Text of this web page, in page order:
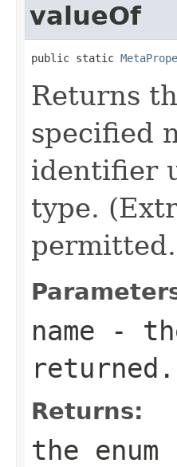
valueOf
public static
Returns
specified
identifier
type.
name -
returned.
Returns:
the